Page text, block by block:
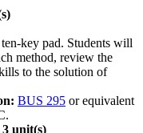
key pad. Students will
method, review the
to the solution of
BUS 295 or equivalent
3 unit(s)